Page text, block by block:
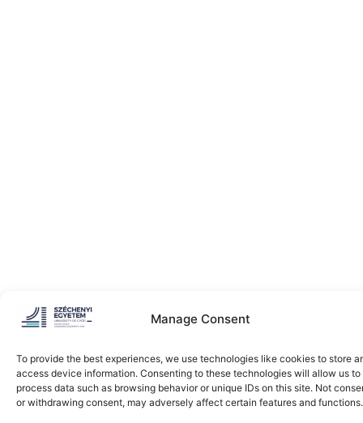
Manage Consent
To provide the best experiences, we use technologies like cookies to store
access device information. Consenting to these technologies will allow us to
process data such as browsing behavior or unique IDs on this site. Not
or withdrawing consent, may adversely affect certain features and functions.